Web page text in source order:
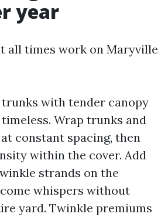
year
all times work on Maryville
with tender canopy
Wrap trunks and
constant spacing, then
within the cover. Add
strands on the
whispers without
yard. Twinkle premiums